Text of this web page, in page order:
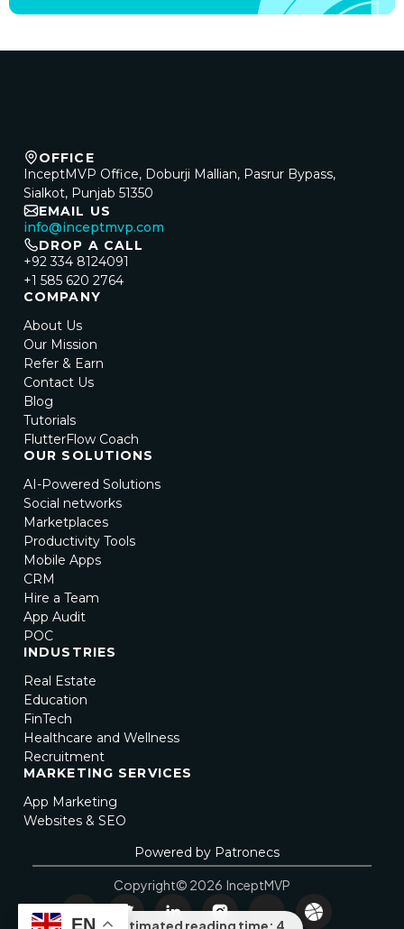
Estimated reading time: 4
OFFICE
InceptMVP Office, Doburji Mallian, Pasrur Bypass,
Sialkot, Punjab 51350
EMAIL US
info@inceptmvp.com
DROP A CALL
+92 334 8124091
+1 585 620 2764
COMPANY
About Us
Our Mission
Refer & Earn
Contact Us
Blog
Tutorials
FlutterFlow Coach
OUR SOLUTIONS
AI-Powered Solutions
Social networks
Marketplaces
Productivity Tools
Mobile Apps
CRM
Hire a Team
App Audit
POC
INDUSTRIES
Real Estate
Education
FinTech
Healthcare and Wellness
Recruitment
MARKETING SERVICES
App Marketing
Websites & SEO
Powered by Patronecs
Copyright© 2026 InceptMVP
EN